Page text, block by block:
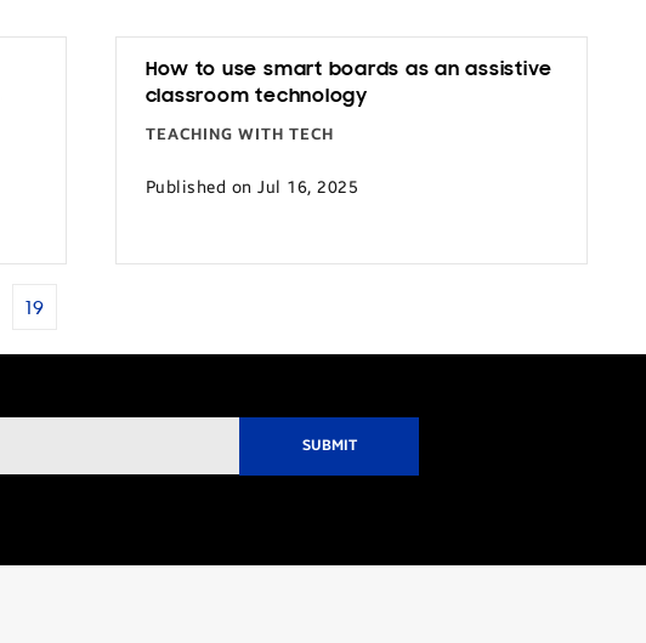
How to use smart boards as an assistive
classroom technology
TEACHING WITH TECH
Published on Jul 16, 2025
19